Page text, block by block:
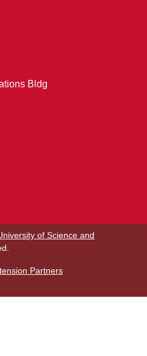
Bldg
of Science and
Partners